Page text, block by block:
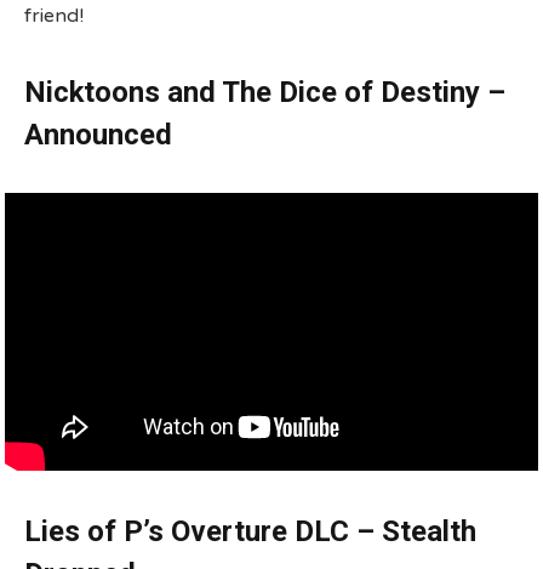
friend!
Nicktoons and The Dice of Destiny –
Announced
Lies of P’s Overture DLC – Stealth